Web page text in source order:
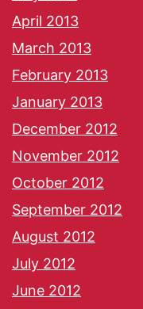
April 2013
March 2013
February 2013
January 2013
December 2012
November 2012
October 2012
September 2012
August 2012
July 2012
June 2012